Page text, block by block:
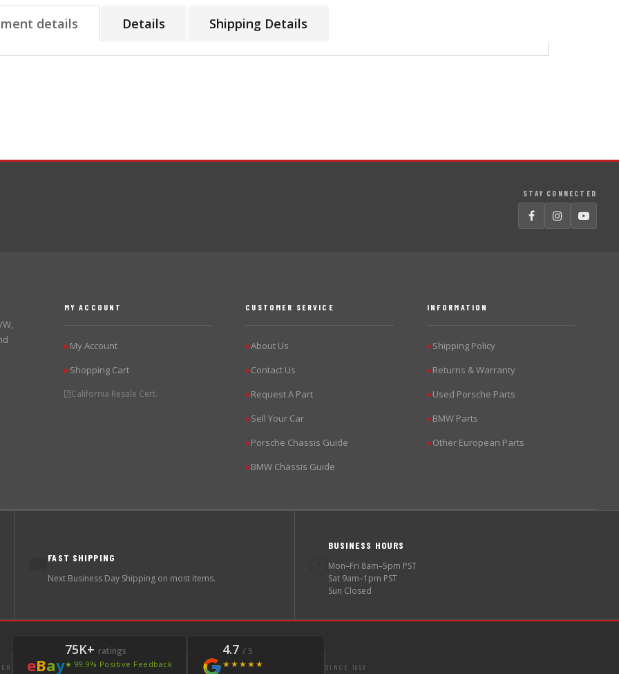
details Details Shipping Details
STAY CONNECTED
MY ACCOUNT
▶My Account
▶Shopping Cart
California Resale Cert.
CUSTOMER SERVICE
▶About Us
▶Contact Us
▶Request A Part
▶Sell Your Car
▶Porsche Chassis Guide
▶BMW Chassis Guide
INFORMATION
▶Shipping Policy
▶Returns & Warranty
▶Used Porsche Parts
▶BMW Parts
▶Other European Parts
FAST SHIPPING
Next Business Day Shipping on most items.
BUSINESS HOURS
Mon–Fri 8am–5pm PST
Sat 9am–1pm PST
Sun Closed
eBay
75K+ ratings
★ 99.9% Positive Feedback
4.7 / 5
★★★★★
SINCE 1998